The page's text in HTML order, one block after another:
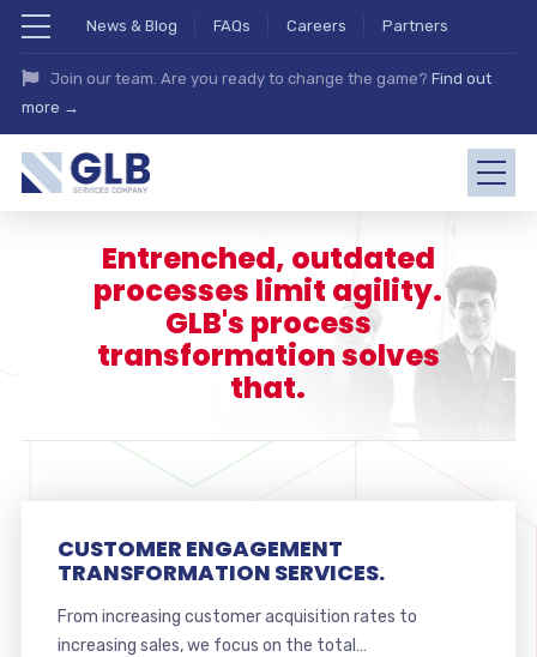
News & Blog FAQs Careers Partners
Join our team. Are you ready to change the game? Find out
more →
Entrenched, outdated
processes limit agility.
GLB's process
transformation solves
that.
CUSTOMER ENGAGEMENT
TRANSFORMATION SERVICES.
From increasing customer acquisition rates to
increasing sales, we focus on the total…